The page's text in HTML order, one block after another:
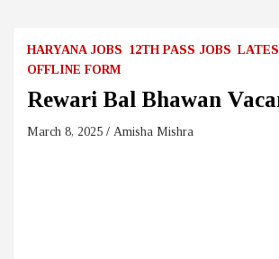
HARYANA JOBS 12TH PASS JOBS
OFFLINE FORM
Rewari Bal Bhawan
March 8, 2025 Amisha Mishra